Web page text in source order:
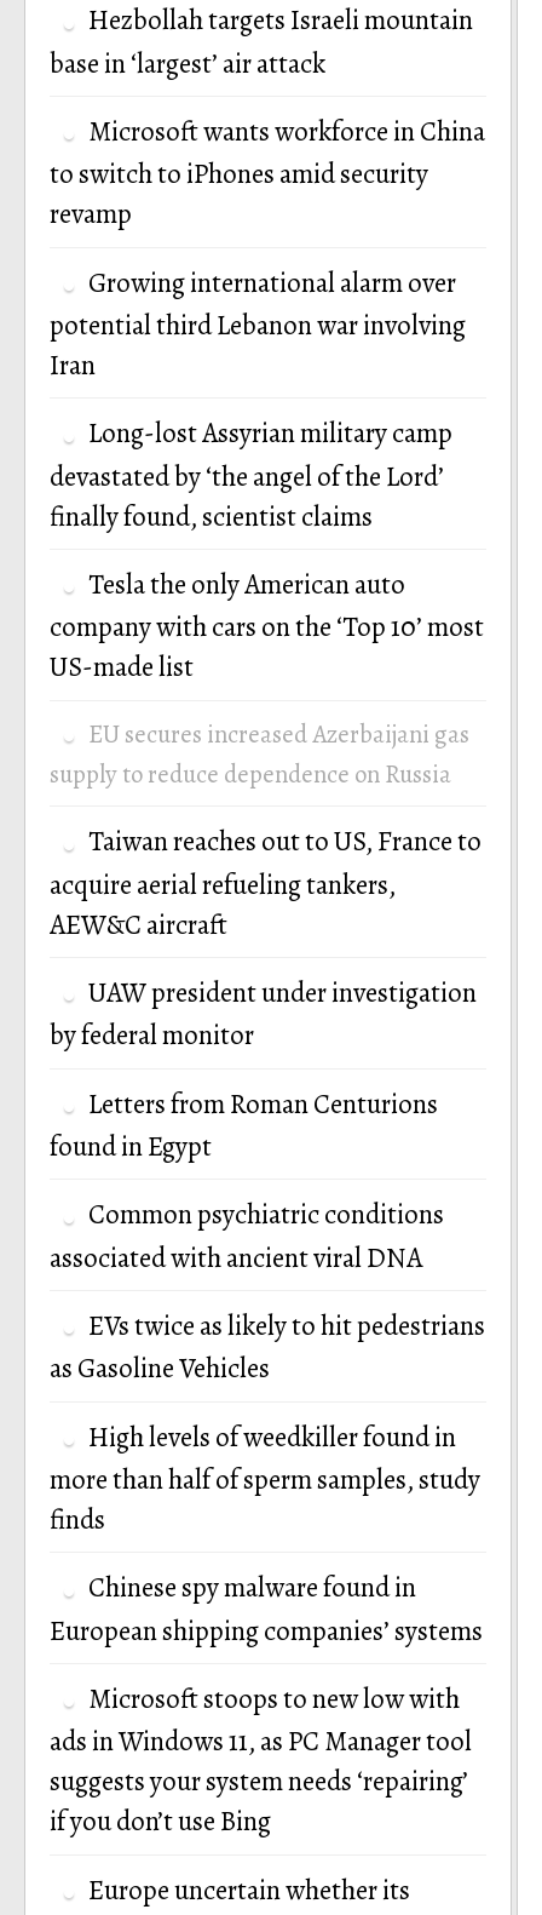
Hezbollah targets Israeli mountain
base in ‘largest’ air attack
Microsoft wants workforce in China
to switch to iPhones amid security
revamp
Growing international alarm over
potential third Lebanon war involving
Iran
Long-lost Assyrian military camp
devastated by ‘the angel of the Lord’
finally found, scientist claims
Tesla the only American auto
company with cars on the ‘Top 10’ most
US-made list
EU secures increased Azerbaijani gas
supply to reduce dependence on Russia
Taiwan reaches out to US, France to
acquire aerial refueling tankers,
AEW&C aircraft
UAW president under investigation
by federal monitor
Letters from Roman Centurions
found in Egypt
Common psychiatric conditions
associated with ancient viral DNA
EVs twice as likely to hit pedestrians
as Gasoline Vehicles
High levels of weedkiller found in
more than half of sperm samples, study
finds
Chinese spy malware found in
European shipping companies’ systems
Microsoft stoops to new low with
ads in Windows 11, as PC Manager tool
suggests your system needs ‘repairing’
if you don’t use Bing
Europe uncertain whether its